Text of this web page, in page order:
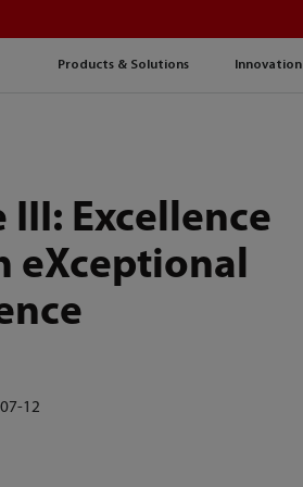
Products & Solutions Innovation
III: Excellence
eXceptional
12